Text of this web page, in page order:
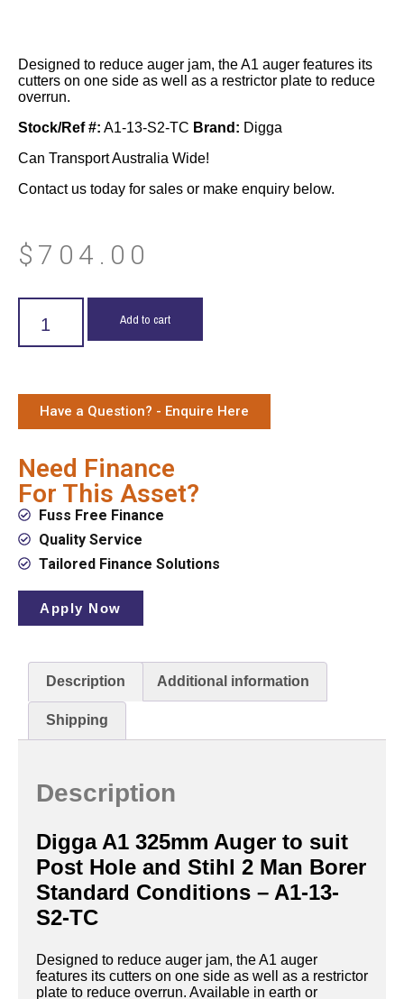
Designed to reduce auger jam, the A1 auger features its
cutters on one side as well as a restrictor plate to reduce
overrun.
Stock/Ref #: A1-13-S2-TC Brand: Digga
Can Transport Australia Wide!
Contact us today for sales or make enquiry below.
$ 704.00
Add to cart
Have a Question? - Enquire Here
Need Finance
For This Asset?
Fuss Free Finance
Quality Service
Tailored Finance Solutions
Apply Now
Description Additional information
Shipping
Description
Digga A1 325mm Auger to suit
Post Hole and Stihl 2 Man Borer
Standard Conditions – A1-13-
S2-TC
Designed to reduce auger jam, the A1 auger
features its cutters on one side as well as a restrictor
plate to reduce overrun. Available in earth or